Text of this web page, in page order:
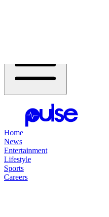
Home
News
Entertainment
Lifestyle
Sports
Careers